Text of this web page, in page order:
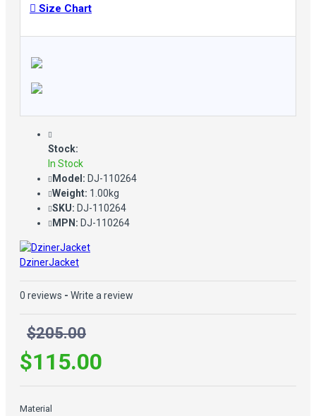
Size Chart
Stock:
In Stock
Model: DJ-110264
Weight: 1.00kg
SKU: DJ-110264
MPN: DJ-110264
DzinerJacket
0 reviews - Write a review
$205.00
$115.00
Material